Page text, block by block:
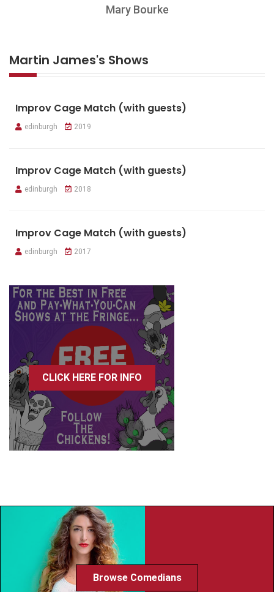
Mary Bourke
Martin James's Shows
Improv Cage Match (with guests)
edinburgh 2019
Improv Cage Match (with guests)
edinburgh 2018
Improv Cage Match (with guests)
edinburgh 2017
CLICK HERE FOR INFO
Browse Comedians